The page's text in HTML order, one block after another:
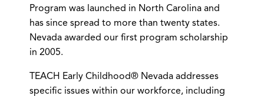
Program was launched in North Carolina and
has since spread to more than twenty states.
Nevada awarded our first program scholarship
in 2005.
TEACH Early Childhood® Nevada addresses
specific issues within our workforce, including